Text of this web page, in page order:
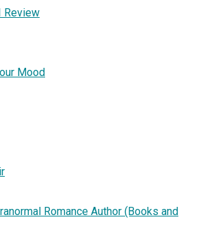
Review
Mood
Romance Author (Books and